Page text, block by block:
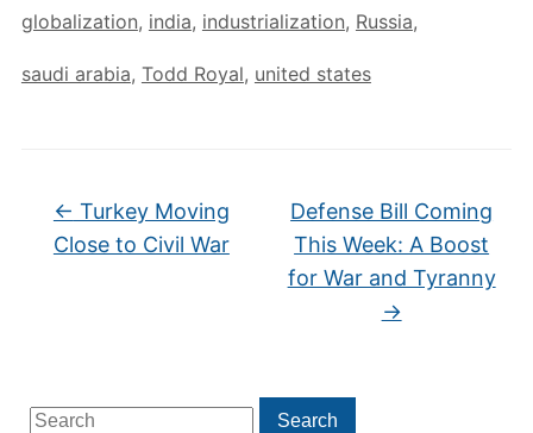
Search
Search
globalization, india, industrialization, Russia,
saudi arabia, Todd Royal, united states
← Turkey Moving
Close to Civil War
Defense Bill Coming
This Week: A Boost
for War and Tyranny
→